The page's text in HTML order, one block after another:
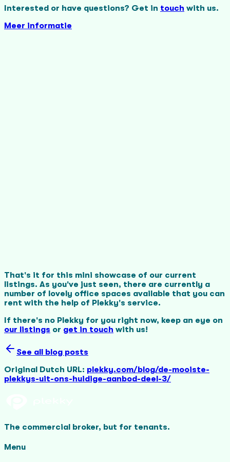
Interested or have questions? Get in touch with us.
Meer informatie
That's it for this mini showcase of our current
listings. As you've just seen, there are currently a
number of lovely office spaces available that you can
rent with the help of Plekky's service.
If there's no Plekky for you right now, keep an eye on
our listings or get in touch with us!
See all blog posts
Original Dutch URL: plekky.com/blog/de-mooiste-
plekkys-uit-ons-huidige-aanbod-deel-3/
The commercial broker, but for tenants.
Menu